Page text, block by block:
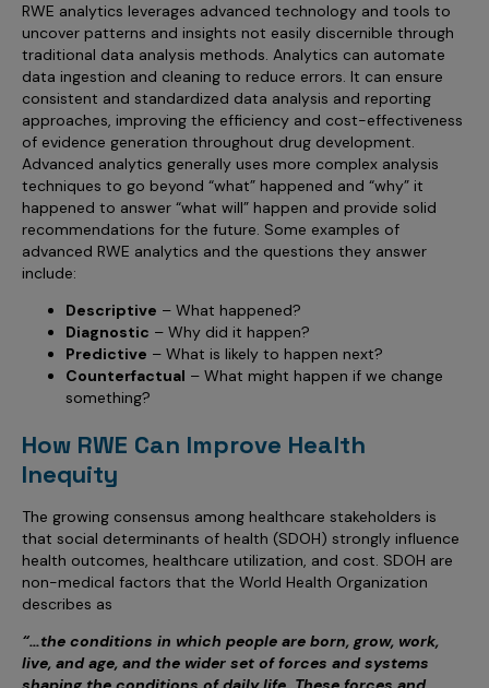
RWE analytics leverages advanced technology and tools to
uncover patterns and insights not easily discernible through
traditional data analysis methods. Analytics can automate
data ingestion and cleaning to reduce errors. It can ensure
consistent and standardized data analysis and reporting
approaches, improving the efficiency and cost-effectiveness
of evidence generation throughout drug development.
Advanced analytics generally uses more complex analysis
techniques to go beyond “what” happened and “why” it
happened to answer “what will” happen and provide solid
recommendations for the future. Some examples of
advanced RWE analytics and the questions they answer
include:
Descriptive – What happened?
Diagnostic – Why did it happen?
Predictive – What is likely to happen next?
Counterfactual – What might happen if we change
something?
How RWE Can Improve Health
Inequity
The growing consensus among healthcare stakeholders is
that social determinants of health (SDOH) strongly influence
health outcomes, healthcare utilization, and cost. SDOH are
non-medical factors that the World Health Organization
describes as
“…the conditions in which people are born, grow, work,
live, and age, and the wider set of forces and systems